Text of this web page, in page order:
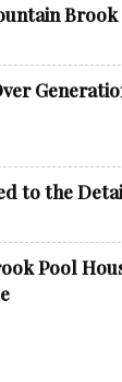
to the
Pool